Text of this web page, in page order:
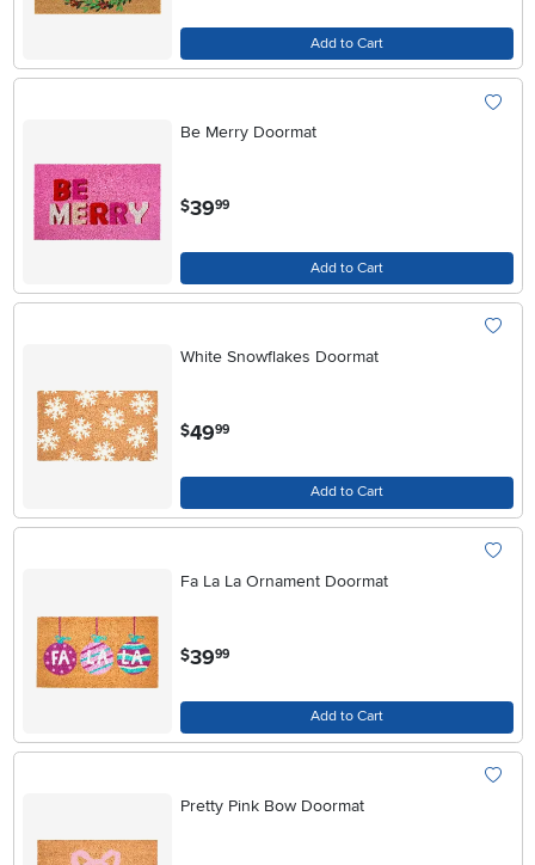
Add to Cart
Be Merry Doormat
$39.99
Add to Cart
White Snowflakes Doormat
$49.99
Add to Cart
Fa La La Ornament Doormat
$39.99
Add to Cart
Pretty Pink Bow Doormat